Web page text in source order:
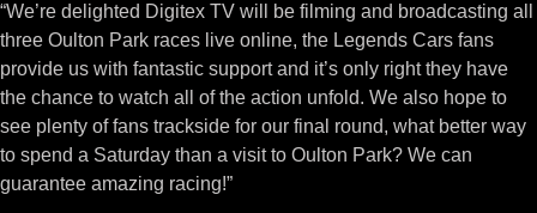
“We’re delighted Digitex TV will be filming and broadcasting all
three Oulton Park races live online, the Legends Cars fans
provide us with fantastic support and it’s only right they have
the chance to watch all of the action unfold. We also hope to
see plenty of fans trackside for our final round, what better way
to spend a Saturday than a visit to Oulton Park? We can
guarantee amazing racing!”